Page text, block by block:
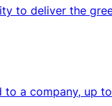
to deliver the
a company, up to